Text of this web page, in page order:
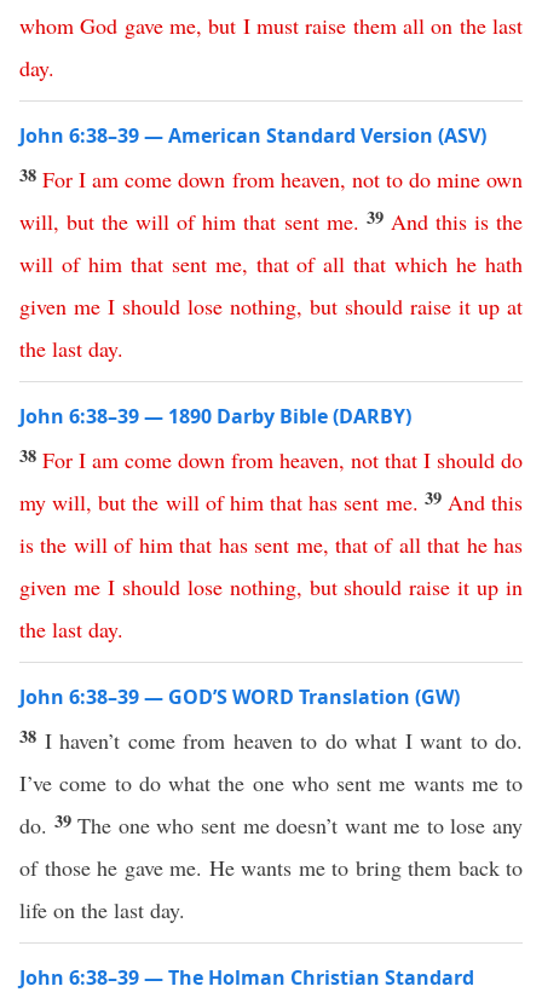
whom God gave me,but I must raise them all on the last
day.
John 6:38–39 — American Standard Version (ASV)
38For I am come down from heaven, not to do mine own
will,but the will of him that sent me. 39 And this is the
will of him that sent me, that of all that which he hath
given me I should lose nothing, but should raise it up at
the last day.
John 6:38–39 — 1890 Darby Bible (DARBY)
38 For I am come down from heaven, not that I should do
my will,but the will of him that has sent me. 39 And this
is the will of him that has sent me, that of all that he has
given me I should lose nothing, but should raise it up in
the last day.
John 6:38–39 — GOD’S WORD Translation (GW)
38 I haven’t come from heaven to do what I want to do.
I’ve come to do what the one who sent me wants me to
do. 39The one who sent me doesn’t want me to lose any
of those he gave me. He wants me to bring them back to
life on the last day.
John 6:38–39 — The Holman Christian Standard